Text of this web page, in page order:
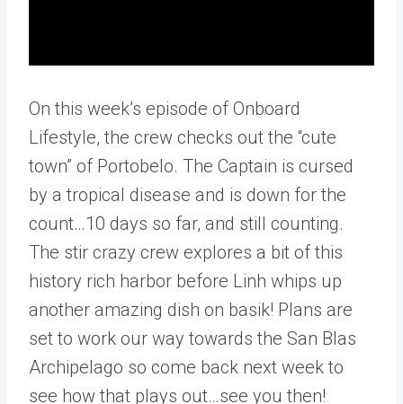
On this week’s episode of Onboard
Lifestyle, the crew checks out the “cute
town” of Portobelo. The Captain is cursed
by a tropical disease and is down for the
count…10 days so far, and still counting.
The stir crazy crew explores a bit of this
history rich harbor before Linh whips up
another amazing dish on basik! Plans are
set to work our way towards the San Blas
Archipelago so come back next week to
see how that plays out…see you then!